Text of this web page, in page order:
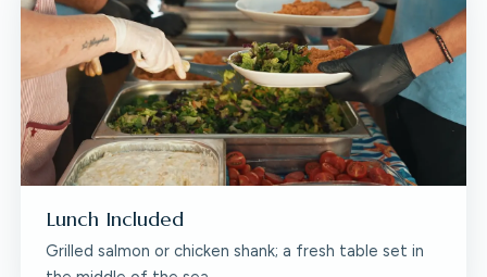
Lunch Included
Grilled salmon or chicken shank; a fresh table set in